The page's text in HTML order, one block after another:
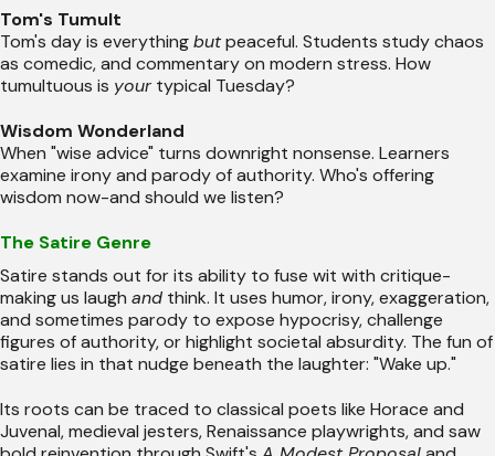
Tom's Tumult
Tom's day is everythingbutpeaceful. Students study chaos
as comedic, and commentary on modern stress. How
tumultuous is yourtypical Tuesday?
Wisdom Wonderland
When "wise advice" turns downright nonsense. Learners
examine irony and parody of authority. Who's offering
wisdom now-and should we listen?
The Satire Genre
Satire stands out for its ability to fuse wit with critique-
making us laugh and think. It uses humor, irony, exaggeration,
and sometimes parody to expose hypocrisy, challenge
figures of authority, or highlight societal absurdity. The fun of
satire lies in that nudge beneath the laughter: "Wake up."
Its roots can be traced to classical poets like Horace and
Juvenal, medieval jesters, Renaissance playwrights, and saw